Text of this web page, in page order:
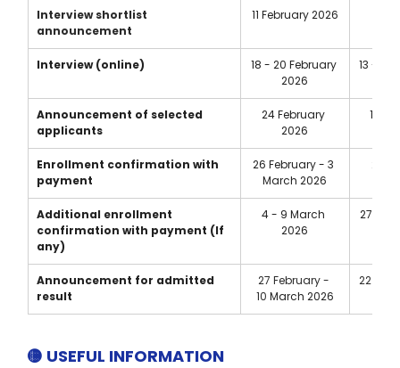
Interview shortlist
announcement
11 February 2026
Interview (online)
18 - 20 February
2026
13 - 15
Announcement of selected
applicants
24 February
2026
19
Enrollment confirmation with
payment
26 February - 3
March 2026
21 -
Additional enrollment
confirmation with payment (If
any)
4 - 9 March
2026
27
Announcement for admitted
result
27 February -
10 March 2026
22
🟡 USEFUL INFORMATION